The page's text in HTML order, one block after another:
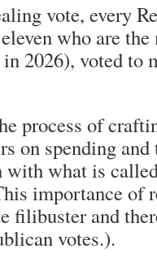
vote, every
who are
2026), voted to
process of
on spending
what is
importance of
filibuster and
votes.).